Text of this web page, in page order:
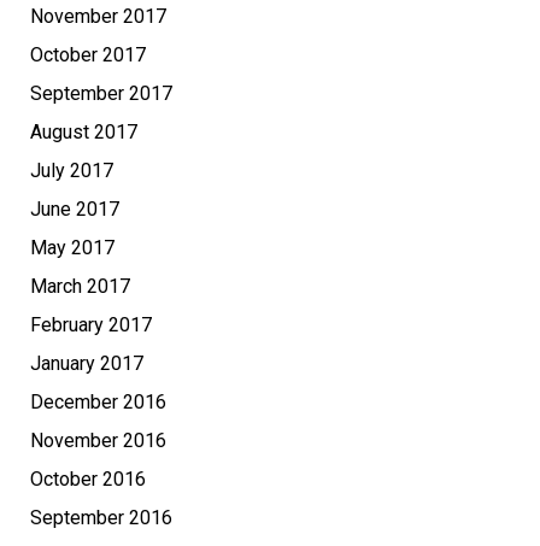
November 2017
October 2017
September 2017
August 2017
July 2017
June 2017
May 2017
March 2017
February 2017
January 2017
December 2016
November 2016
October 2016
September 2016